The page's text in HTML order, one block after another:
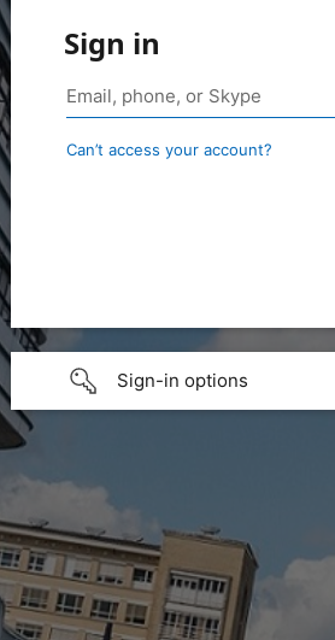
Sign in
Can’t access your account?
Sign-in options